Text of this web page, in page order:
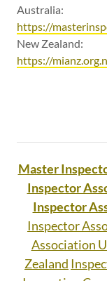
Australia:
https://
New Zealand:
https://
Master
Inspector
Inspector
Inspector
Association
Zealand